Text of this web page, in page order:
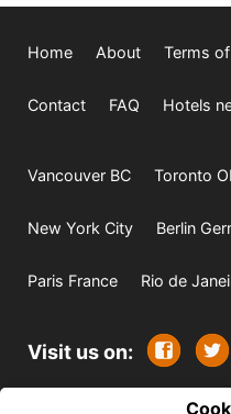
Home About Terms
Contact FAQ Hotels
Vancouver BC Toronto
New York City Berlin
Paris France Rio de
Visit us on:
All